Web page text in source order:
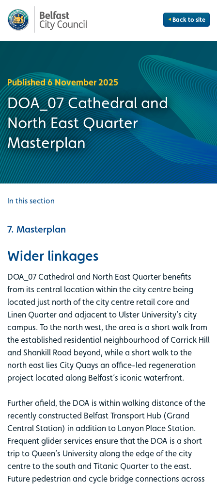
Back to site
Published 6 November 2025
DOA_07 Cathedral and
North East Quarter
Masterplan
In this section
7. Masterplan
Wider linkages
DOA_07 Cathedral and North East Quarter benefits
from its central location within the city centre being
located just north of the city centre retail core and
Linen Quarter and adjacent to Ulster University’s city
campus. To the north west, the area is a short walk from
the established residential neighbourhood of Carrick Hill
and Shankill Road beyond, while a short walk to the
north east lies City Quays an office-led regeneration
project located along Belfast’s iconic waterfront.
Further afield, the DOA is within walking distance of the
recently constructed Belfast Transport Hub (Grand
Central Station) in addition to Lanyon Place Station.
Frequent glider services ensure that the DOA is a short
trip to Queen’s University along the edge of the city
centre to the south and Titanic Quarter to the east.
Future pedestrian and cycle bridge connections across